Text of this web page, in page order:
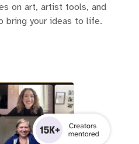
on art, artist tools, and
bring your ideas to life.